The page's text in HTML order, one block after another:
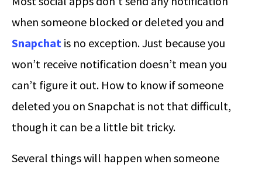
when someone blocked or deleted you and
Snapchat is no exception. Just because you
won’t receive notification doesn’t mean you
can’t figure it out. How to know if someone
deleted you on Snapchat is not that difficult,
though it can be a little bit tricky.
Several things will happen when someone